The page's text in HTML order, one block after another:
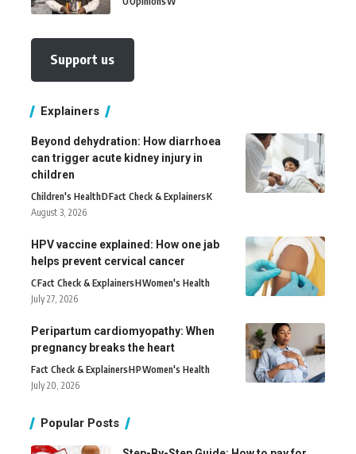
Support us
Explainers
Beyond dehydration: How diarrhoea
can trigger acute kidney injury in
children
Children's HealthDFact Check & ExplainersK
August 3, 2026
HPV vaccine explained: How one jab
helps prevent cervical cancer
CFact Check & ExplainersHWomen's Health
July 27, 2026
Peripartum cardiomyopathy: When
pregnancy breaks the heart
Fact Check & ExplainersHPWomen's Health
July 20, 2026
Popular Posts